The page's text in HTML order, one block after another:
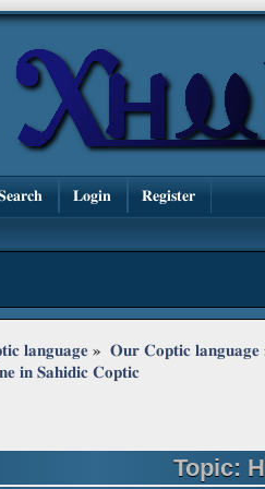
Login Register
language » Our Coptic language
in Sahidic Coptic
Topic: